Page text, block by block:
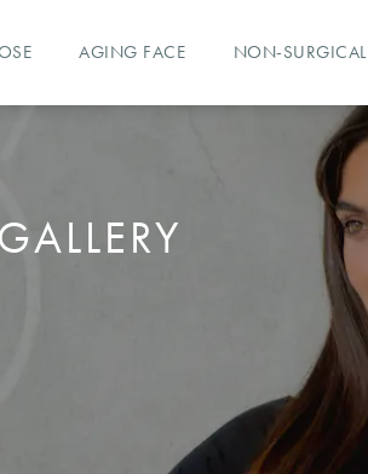
AGING FACE NON-SURGICAL